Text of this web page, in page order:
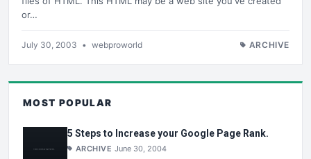
or…
July 30, 2003 • webproworld ARCHIVE
MOST POPULAR
5 Steps to Increase your Google Page Rank.
ARCHIVE June 30, 2004